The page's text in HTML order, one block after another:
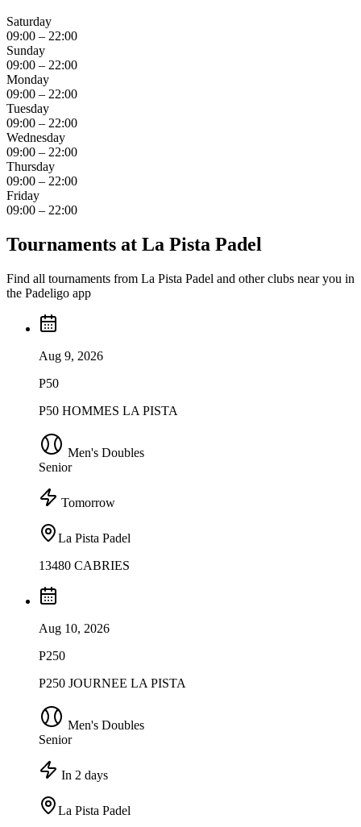
Saturday
09:00 – 22:00
Sunday
09:00 – 22:00
Monday
09:00 – 22:00
Tuesday
09:00 – 22:00
Wednesday
09:00 – 22:00
Thursday
09:00 – 22:00
Friday
09:00 – 22:00
Tournaments at La Pista Padel
Find all tournaments from La Pista Padel and other clubs near you in
the Padeligo app
Aug 9, 2026
P50
P50 HOMMES LA PISTA
Men's Doubles
Senior
Tomorrow
La Pista Padel
13480 CABRIES
Aug 10, 2026
P250
P250 JOURNEE LA PISTA
Men's Doubles
Senior
In 2 days
La Pista Padel